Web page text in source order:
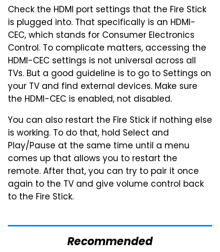
Check the HDMI port settings that the Fire Stick
is plugged into. That specifically is an HDMI-
CEC, which stands for Consumer Electronics
Control. To complicate matters, accessing the
HDMI-CEC settings is not universal across all
TVs. But a good guideline is to go to Settings on
your TV and find external devices. Make sure
the HDMI-CEC is enabled, not disabled.
You can also restart the Fire Stick if nothing else
is working. To do that, hold Select and
Play/Pause at the same time until a menu
comes up that allows you to restart the
remote. After that, you can try to pair it once
again to the TV and give volume control back
to the Fire Stick.
Recommended